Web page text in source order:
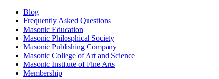
Blog
Frequently Asked Questions
Masonic Education
Masonic Philosphical Society
Masonic Publishing Company
Masonic College of Art and Science
Masonic Institute of Fine Arts
Membership